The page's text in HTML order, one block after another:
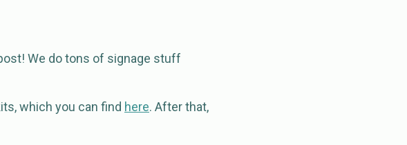
We do tons of signage stuff
which you can find here. After that,